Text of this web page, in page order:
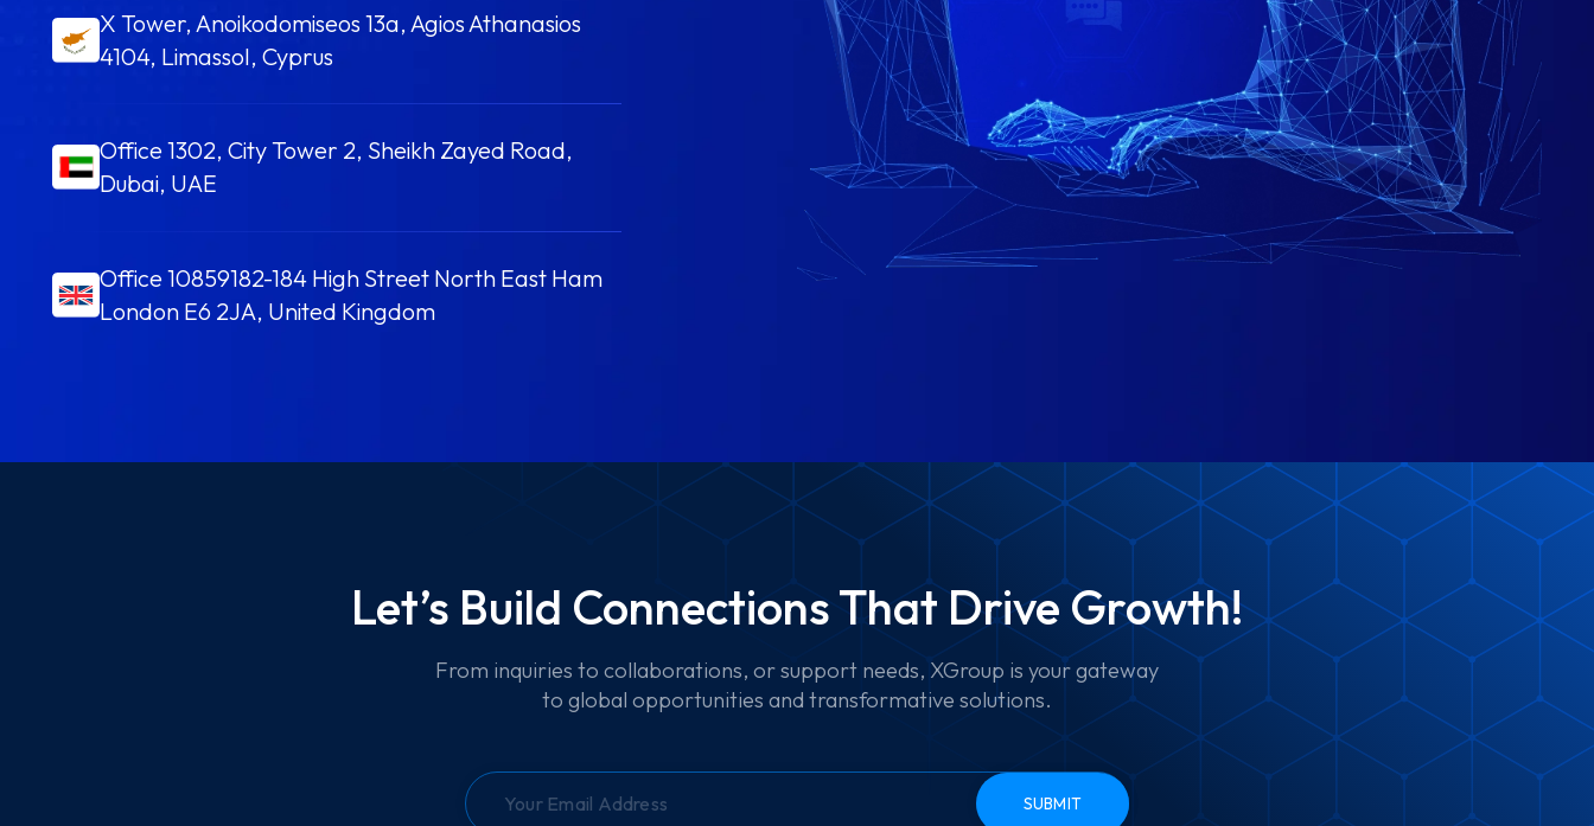
X Tower, Anoikodomiseos 13a, Agios Athanasios
4104, Limassol, Cyprus
Office 1302, City Tower 2, Sheikh Zayed Road,
Dubai, UAE
Office 10859182-184 High Street North East Ham
London E6 2JA, United Kingdom
Let’s Build Connections That Drive Growth!
From inquiries to collaborations, or support needs, XGroup is your gateway
to global opportunities and transformative solutions.
SUBMIT